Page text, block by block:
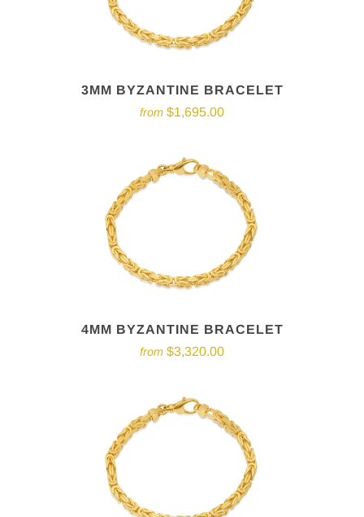
3MM BYZANTINE BRACELET
from $1,695.00
4MM BYZANTINE BRACELET
from $3,320.00